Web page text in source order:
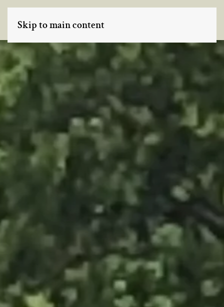
Skip to main contentMENU